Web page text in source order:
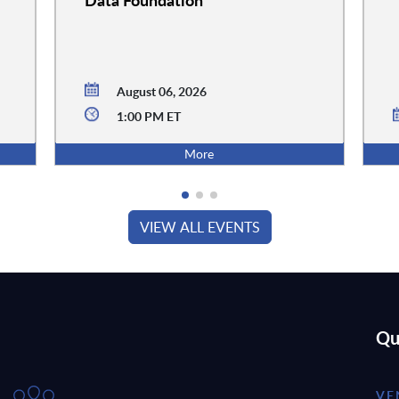
August 06, 2026
1:00 PM ET
More
VIEW ALL EVENTS